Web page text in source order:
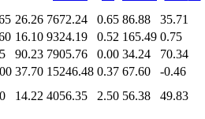
26.26 7672.24 0.65 86.88
35.71
16.10 9324.19 0.52 165.49 0.75
90.23 7905.76 0.00 34.24
70.34
37.70 15246.48 0.37 67.60
-0.46
14.22 4056.35 2.50 56.38 49.83